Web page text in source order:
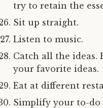
try to retain the
Sit up straight.
Listen to music.
Catch all the ideas.
your favorite ideas.
Eat at different
Simplify your to-do